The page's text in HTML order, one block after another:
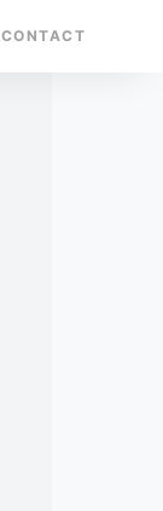
CONTACT